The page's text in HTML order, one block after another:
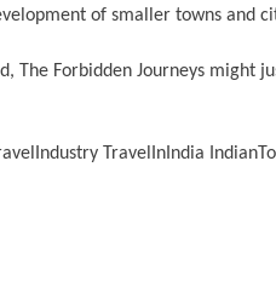
of smaller towns and
The Forbidden Journeys might
TravelInIndia